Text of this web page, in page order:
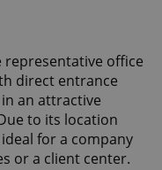
representative office
direct entrance
an attractive
to its location
for a company
or a client center.